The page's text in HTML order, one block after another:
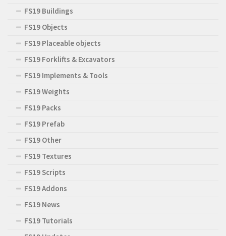
FS19 Buildings
FS19 Objects
FS19 Placeable objects
FS19 Forklifts & Excavators
FS19 Implements & Tools
FS19 Weights
FS19 Packs
FS19 Prefab
FS19 Other
FS19 Textures
FS19 Scripts
FS19 Addons
FS19 News
FS19 Tutorials